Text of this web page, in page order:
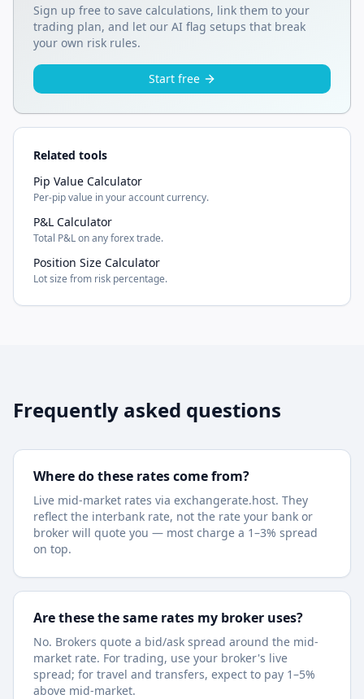
Sign up free to save calculations, link them to your
trading plan, and let our AI flag setups that break
your own risk rules.
Start free
Related tools
Pip Value Calculator
Per-pip value in your account currency.
P&L Calculator
Total P&L on any forex trade.
Position Size Calculator
Lot size from risk percentage.
Frequently asked questions
Where do these rates come from?
Live mid-market rates via exchangerate.host. They
reflect the interbank rate, not the rate your bank or
broker will quote you — most charge a 1–3% spread
on top.
Are these the same rates my broker uses?
No. Brokers quote a bid/ask spread around the mid-
market rate. For trading, use your broker's live
spread; for travel and transfers, expect to pay 1–5%
above mid-market.